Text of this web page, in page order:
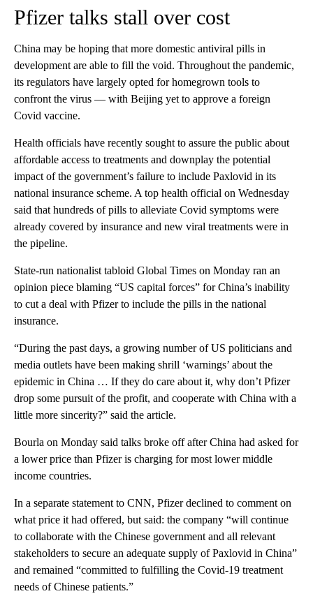
Pfizer talks stall over cost
China may be hoping that more domestic antiviral pills in
development are able to fill the void. Throughout the pandemic,
its regulators have largely opted for homegrown tools to
confront the virus — with Beijing yet to approve a foreign
Covid vaccine.
Health officials have recently sought to assure the public about
affordable access to treatments and downplay the potential
impact of the government’s failure to include Paxlovid in its
national insurance scheme. A top health official on Wednesday
said that hundreds of pills to alleviate Covid symptoms were
already covered by insurance and new viral treatments were in
the pipeline.
State-run nationalist tabloid Global Times on Monday ran an
opinion piece blaming “US capital forces” for China’s inability
to cut a deal with Pfizer to include the pills in the national
insurance.
“During the past days, a growing number of US politicians and
media outlets have been making shrill ‘warnings’ about the
epidemic in China … If they do care about it, why don’t Pfizer
drop some pursuit of the profit, and cooperate with China with a
little more sincerity?” said the article.
Bourla on Monday said talks broke off after China had asked for
a lower price than Pfizer is charging for most lower middle
income countries.
In a separate statement to CNN, Pfizer declined to comment on
what price it had offered, but said: the company “will continue
to collaborate with the Chinese government and all relevant
stakeholders to secure an adequate supply of Paxlovid in China”
and remained “committed to fulfilling the Covid-19 treatment
needs of Chinese patients.”